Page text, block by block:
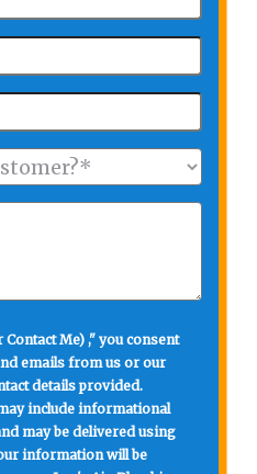
Me) ," you consent
emails from us or our
details provided.
include informational
may be delivered using
information will be